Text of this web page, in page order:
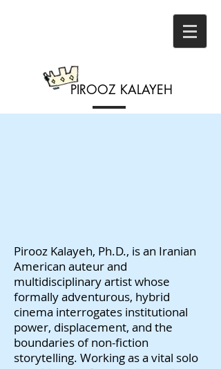
PIROOZ KALAYEH
Pirooz Kalayeh, Ph.D., is an Iranian
American auteur and
multidisciplinary artist whose
formally adventurous, hybrid
cinema interrogates institutional
power, displacement, and the
boundaries of non-fiction
storytelling. Working as a vital solo